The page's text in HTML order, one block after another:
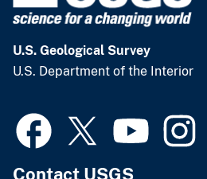
U.S. Geological Survey
U.S. Department of the Interior
Contact USGS